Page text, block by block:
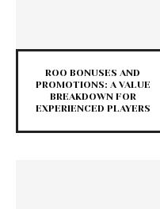
ROO BONUSES AND
PROMOTIONS: A VALUE
BREAKDOWN FOR
EXPERIENCED PLAYERS